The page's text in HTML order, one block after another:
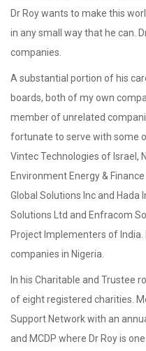
Dr Roy wants to make this
in any small way that he can.
companies.
A substantial portion of his
boards, both of my own
member of unrelated
fortunate to serve with some
Vintec Technologies of Israel,
Environment Energy &
Global Solutions Inc and
Solutions Ltd and Enfracom
Project Implementers of
companies in Nigeria.
In his Charitable and Trustee
of eight registered charities.
Support Network with an
and MCDP where Dr Roy is